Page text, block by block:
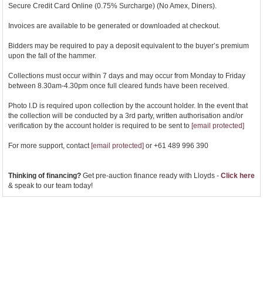
Secure Credit Card Online (0.75% Surcharge) (No Amex, Diners).
Invoices are available to be generated or downloaded at checkout.
Bidders may be required to pay a deposit equivalent to the buyer’s premium
upon the fall of the hammer.
Collections must occur within 7 days and may occur from Monday to Friday
between 8.30am-4.30pm once full cleared funds have been received.
Photo I.D is required upon collection by the account holder. In the event that
the collection will be conducted by a 3rd party, written authorisation and/or
verification by the account holder is required to be sent to [email protected]
For more support, contact [email protected] or +61 489 996 390
Thinking of financing? Get pre-auction finance ready with Lloyds - Click here
& speak to our team today!